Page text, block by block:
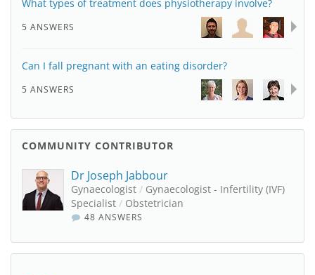
What types of treatment does physiotherapy involve?
5 ANSWERS
Can I fall pregnant with an eating disorder?
5 ANSWERS
COMMUNITY CONTRIBUTOR
Dr Joseph Jabbour
Gynaecologist / Gynaecologist - Infertility (IVF)
Specialist / Obstetrician
48 ANSWERS